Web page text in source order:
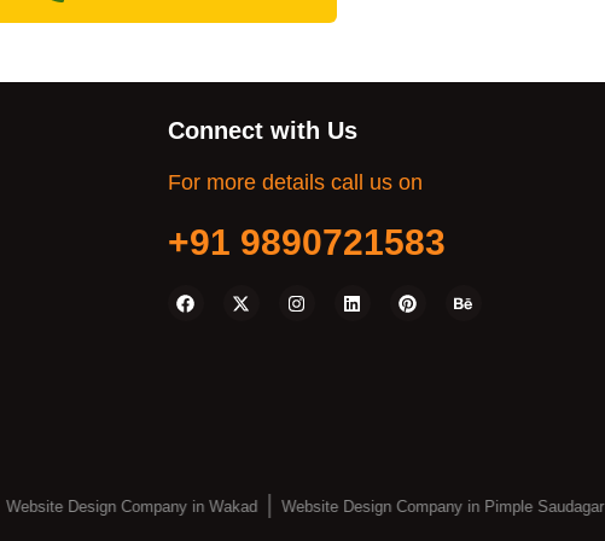
Connect with Us
For more details call us on
+91 9890721583
Website Design Company in Wakad Website Design Company in Pimple Saudagar